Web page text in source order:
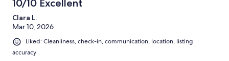
10/10 Excellent
Clara L.
Mar 10, 2026
Liked: Cleanliness, check-in, communication, location, listing
accuracy